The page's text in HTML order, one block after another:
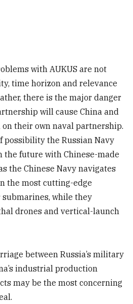
with AUKUS are not
time horizon and relevance
there is the major danger
will cause China and
on their own naval partnership.
possibility the Russian Navy
the future with Chinese-made
the Chinese Navy navigates
the most cutting-edge
while they
drones and vertical-launch
between Russia’s military
industrial production
may be the most concerning